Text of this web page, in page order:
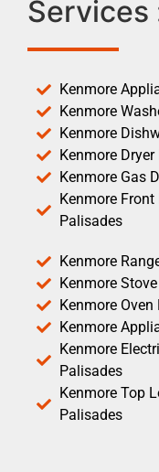
Services
Kenmore
Kenmore
Kenmore
Kenmore
Kenmore Gas
Kenmore
Palisades
Kenmore
Kenmore
Kenmore
Kenmore
Kenmore
Palisades
Kenmore Top
Palisades